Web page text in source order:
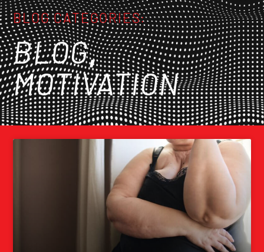
BLOG CATEGORIES:
BLOG,
MOTIVATION